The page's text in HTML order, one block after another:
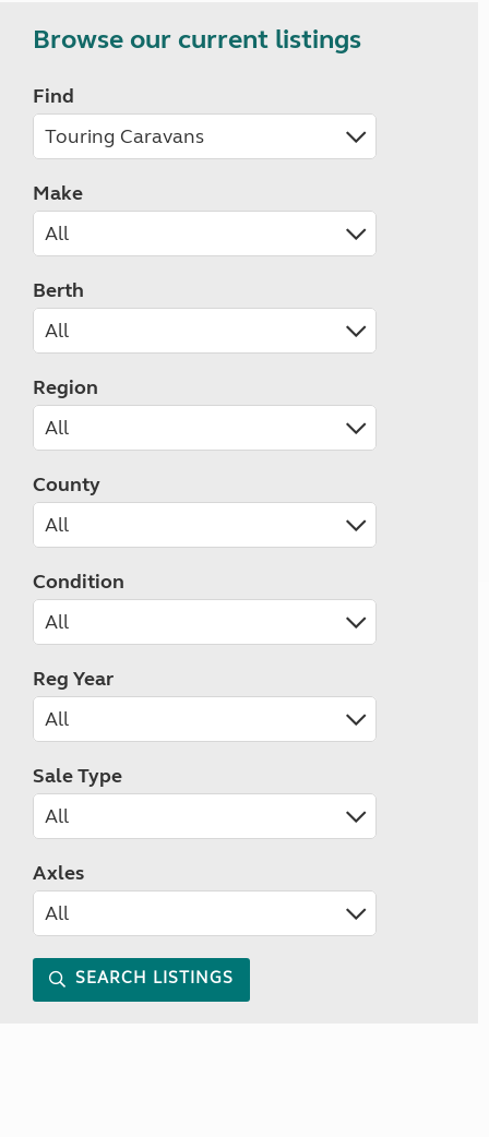
Browse our current listings
Find
Make
Berth
Region
County
Condition
Reg Year
Sale Type
Axles
SEARCH LISTINGS